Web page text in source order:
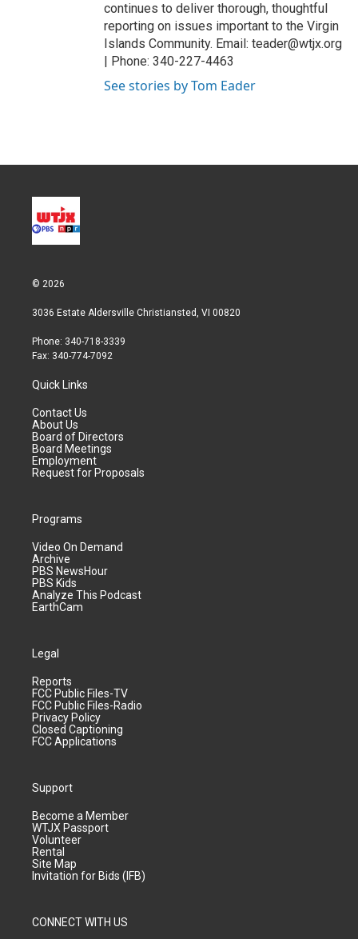
continues to deliver thorough, thoughtful
reporting on issues important to the Virgin
Islands Community. Email: teader@wtjx.org
| Phone: 340-227-4463
See stories by Tom Eader
© 2026
3036 Estate Aldersville Christiansted, VI 00820
Phone: 340-718-3339
Fax: 340-774-7092
Quick Links
Contact Us
About Us
Board of Directors
Board Meetings
Employment
Request for Proposals
Programs
Video On Demand
Archive
PBS NewsHour
PBS Kids
Analyze This Podcast
EarthCam
Legal
Reports
FCC Public Files-TV
FCC Public Files-Radio
Privacy Policy
Closed Captioning
FCC Applications
Support
Become a Member
WTJX Passport
Volunteer
Rental
Site Map
Invitation for Bids (IFB)
CONNECT WITH US